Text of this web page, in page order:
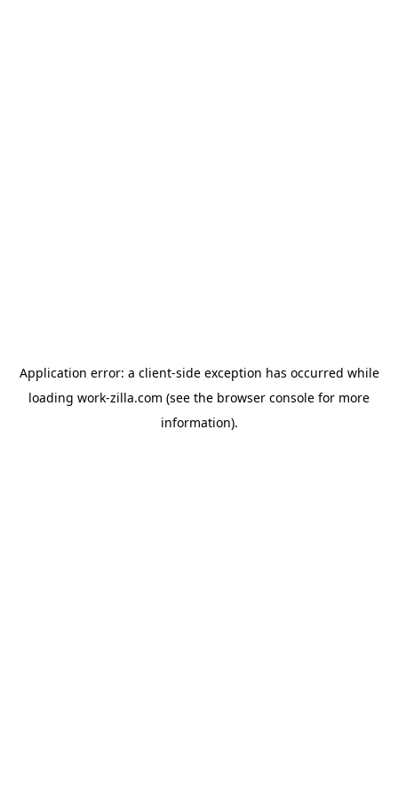
Application error: a client-side exception has occurred while
loading work-zilla.com (see the browser console for more
information).